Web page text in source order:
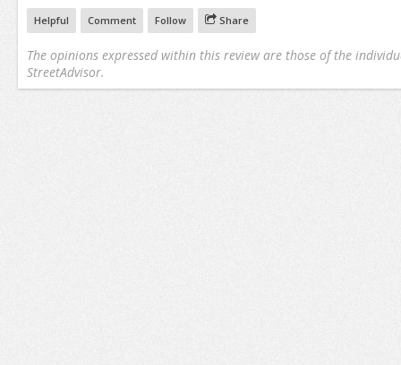
Helpful Comment Follow Share
The opinions expressed within this review are those of the
StreetAdvisor.